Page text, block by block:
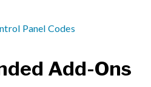
Panel Codes
Add-Ons